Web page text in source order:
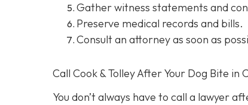
Gather witness statements and
Preserve medical records and bills.
Consult an attorneyas soon as
Call Cook & Tolley After Your Dog Bite in
You don’t always have to call a lawyer